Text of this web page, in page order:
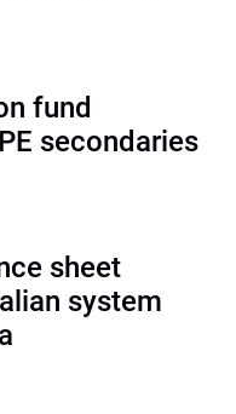
fund
secondaries
sheet
system